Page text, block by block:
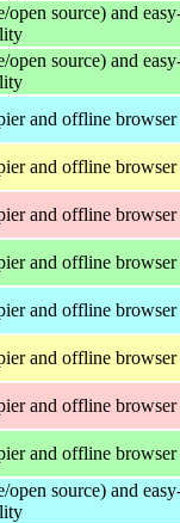
open source) and
open source) and
and offline browser
and offline browser
and offline browser
and offline browser
and offline browser
and offline browser
and offline browser
and offline browser
open source) and